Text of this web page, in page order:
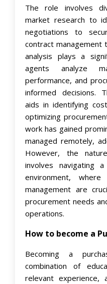
The role involves
market research to
negotiations to
contract management
analysis plays a
agents analyze
performance, and
informed decisions.
aids in identifying
optimizing
work has gained
managed remotely,
However, the
involves navigating
environment,
management are
procurement needs
operations.
How to become a
Becoming a
combination of
relevant experience,